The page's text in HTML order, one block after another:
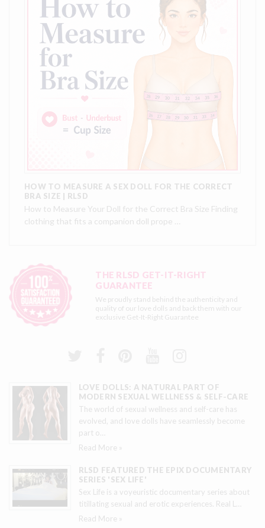
HOW TO MEASURE A SEX DOLL FOR THE CORRECT
BRA SIZE | RLSD
How to Measure Your Doll for the Correct Bra Size Finding
clothing that fits a companion doll prope …
THE RLSD GET-IT-RIGHT
GUARANTEE
We proudly stand behind the authenticity and
quality of our love dolls and back them with our
exclusive Get-It-Right Guarantee
LOVE DOLLS: A NATURAL PART OF
MODERN SEXUAL WELLNESS & SELF-CARE
The world of sexual wellness and self-care has
evolved, and love dolls have seamlessly become
part o
Read More »
RLSD FEATURED THE EPIX DOCUMENTARY
SERIES 'SEX LIFE'
Sex Life is a voyeuristic documentary series about
titillating sexual and erotic experiences. Real L
Read More »